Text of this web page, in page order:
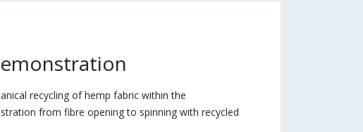
recycling of hemp fabric within the
from fibre opening to spinning with recycled